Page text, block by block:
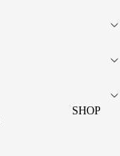
SHOP